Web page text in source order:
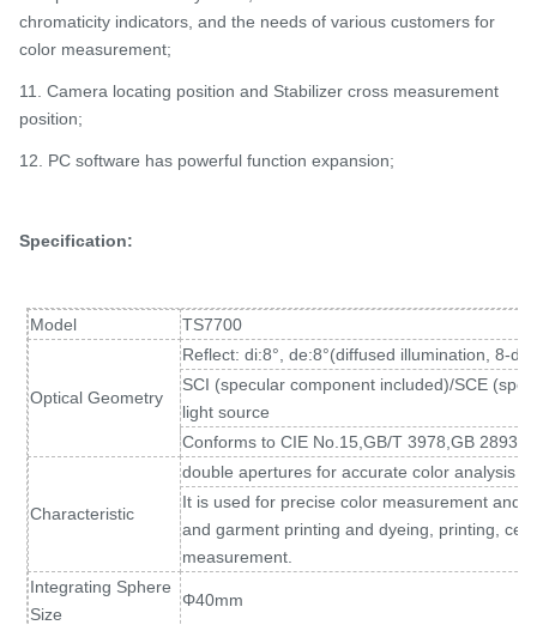
chromaticity indicators, and the needs of various customers for
color measurement;
11. Camera locating position and Stabilizer cross measurement
position;
12. PC software has powerful function expansion;
Specification:
Model TS7700
Optical Geometry
Reflect: di:8°, de:8°(diffused illumination, 8-
SCI (specular component included)/SCE
light source
Conforms to CIE No.15,GB/T 3978,GB
Characteristic
double apertures for accurate color analysis
It is used for precise color measurement and
and garment printing and dyeing, printing,
measurement.
Integrating Sphere
Size
Φ40mm